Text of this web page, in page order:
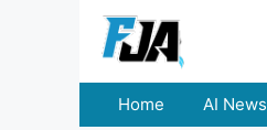
Home AI News